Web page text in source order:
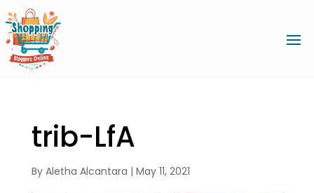
trib-LfA
By Aletha Alcantara | May 11, 2021